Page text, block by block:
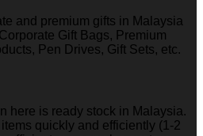
and premium gifts in Malaysia
Gift Bags, Premium
Pen Drives, Gift Sets, etc.
here is ready stock in Malaysia.
quickly and efficiently (1-2